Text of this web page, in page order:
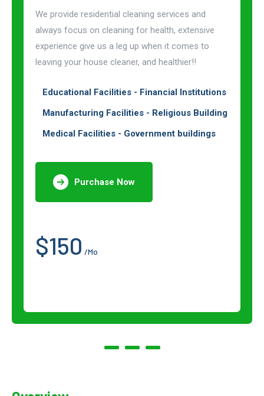
We provide residential cleaning services and
always focus on cleaning for health, extensive
experience give us a leg up when it comes to
leaving your house cleaner, and healthier!!
Educational Facilities - Financial Institutions
Manufacturing Facilities - Religious Building
Medical Facilities - Government buildings
Purchase Now
$150 /Mo